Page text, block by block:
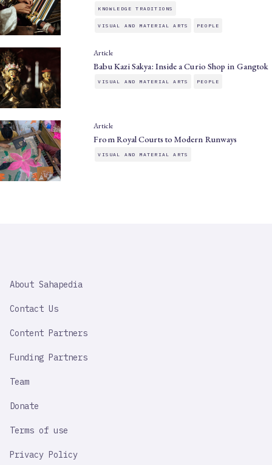
KNOWLEDGE TRADITIONS
VISUAL AND MATERIAL ARTS PEOPLE
Article
Babu Kazi Sakya: Inside a Curio Shop in Gangtok
VISUAL AND MATERIAL ARTS PEOPLE
Article
From Royal Courts to Modern Runways
VISUAL AND MATERIAL ARTS
IMPORTANT
About Sahapedia
Contact Us
Content Partners
Funding Partners
Team
Donate
Terms of use
Privacy Policy